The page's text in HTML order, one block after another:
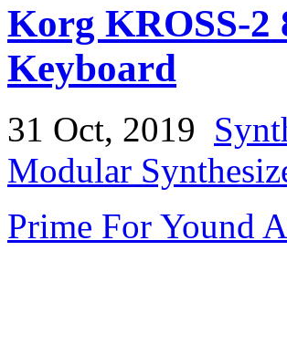
Korg KROSS-2
Keyboard
31 Oct, 2019
Modular
Prime For Yound